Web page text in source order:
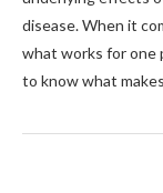
disease. When it
what works for one
to know what